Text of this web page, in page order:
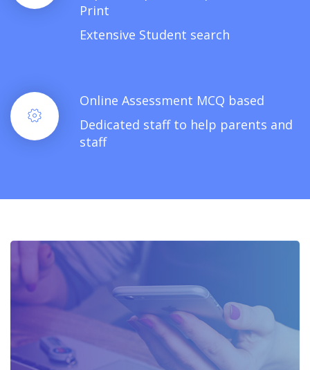
Print
Extensive Student search
Online Assessment MCQ based
Dedicated staff to help parents and
staff